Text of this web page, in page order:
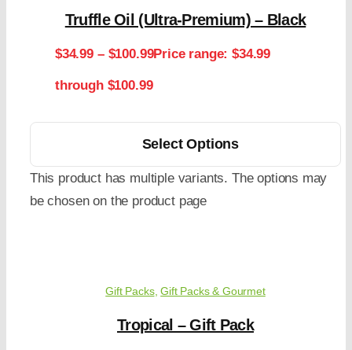
Truffle Oil (Ultra-Premium) – Black
$34.99 – $100.99Price range: $34.99
through $100.99
Select Options
This product has multiple variants. The options may
be chosen on the product page
Gift Packs,Gift Packs & Gourmet
Tropical – Gift Pack